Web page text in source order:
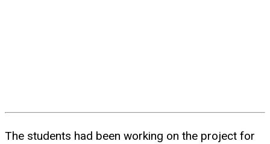
The students had been working on the project for